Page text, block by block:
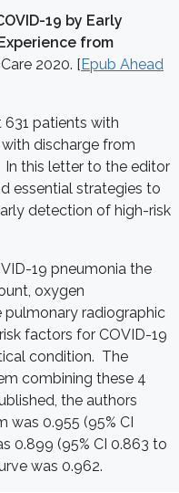
19 by Early
from
2020. [Epub Ahead
patients with
discharge from
In this letter to the editor
essential strategies to
detection of high-risk
19 pneumonia the
oxygen
pulmonary radiographic
factors for COVID-19
condition. The
combining these 4
the authors
was 0.955 (95% CI
0.899 (95% CI 0.863 to
was 0.962.